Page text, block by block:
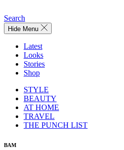
Search
Hide Menu
Latest
Looks
Stories
Shop
STYLE
BEAUTY
AT HOME
TRAVEL
THE PUNCH LIST
BAM